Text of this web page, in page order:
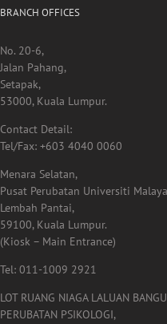
BRANCH OFFICES
No. 20-6,
Jalan Pahang,
53000, Kuala Lumpur.
Tel/Fax: +603 4040 0060
Menara Selatan,
Pusat Perubatan Universiti Malaya,
Lembah Pantai,
(Kiosk – Main Entrance)
Tel: 011-1009 2921